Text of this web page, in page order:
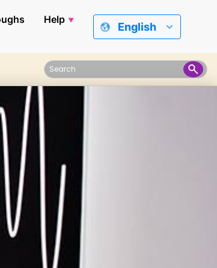
Help
English